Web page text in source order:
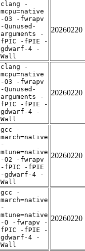
clang -
mcpu=native
-O3 -fwrapv
-Qunused-
arguments -
fPIC -fPIE -
gdwarf-4 -
Wall
20260220
clang -
mcpu=native
-O3 -fwrapv
-Qunused-
arguments -
fPIC -fPIE -
gdwarf-4 -
Wall
20260220
gcc -
march=native
-
mtune=native
-O2 -fwrapv
-fPIC -fPIE
-gdwarf-4 -
Wall
20260220
gcc -
march=native
-
mtune=native
-O -fwrapv -
fPIC -fPIE -
gdwarf-4 -
Wall
20260220